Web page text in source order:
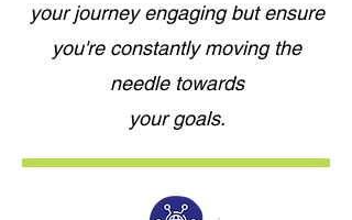
your journey engaging but ensure
you're constantly moving the
needle towards
your goals.